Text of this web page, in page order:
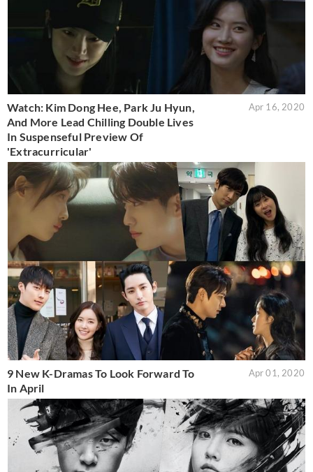
Watch: Kim Dong Hee, Park Ju Hyun,
And More Lead Chilling Double Lives
In Suspenseful Preview Of
'Extracurricular'
Apr 16, 2020
9 New K-Dramas To Look Forward To
In April
Apr 01, 2020